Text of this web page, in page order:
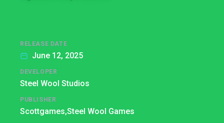
RELEASE DATE
June 12, 2025
DEVELOPER
Steel Wool Studios
PUBLISHER
Scottgames,Steel Wool Games